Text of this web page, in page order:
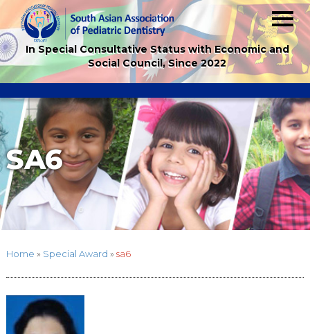
In Special Consultative Status with Economic and
Social Council, Since 2022
SA6
Home » Special Award » sa6